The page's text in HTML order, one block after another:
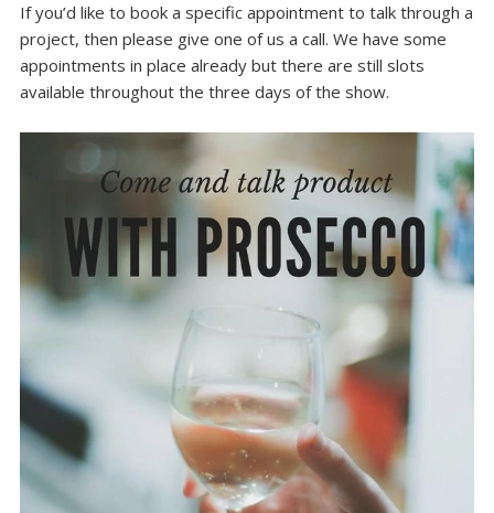
If you’d like to book a specific appointment to talk through a
project, then please give one of us a call. We have some
appointments in place already but there are still slots
available throughout the three days of the show.